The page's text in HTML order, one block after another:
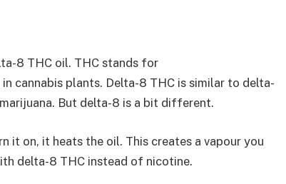
8 THC oil. THC stands for
cannabis plants. Delta-8 THC is similar to delta-
But delta-8 is a bit different.
it on, it heats the oil. This creates a vapour you
delta-8 THC instead of nicotine.